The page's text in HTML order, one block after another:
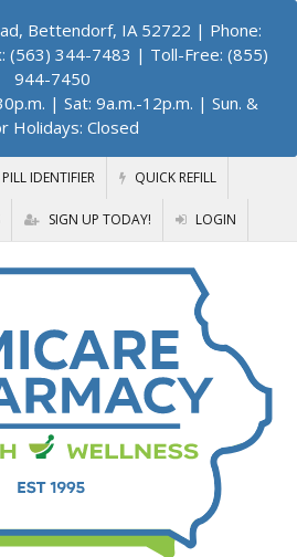
Bettendorf, IA 52722 | Phone:
(563) 344-7483 | Toll-Free: (855)
944-7450
| Sat: 9a.m.-12p.m. | Sun. &
Holidays: Closed
PILL IDENTIFIER QUICK REFILL
SIGN UP TODAY! LOGIN